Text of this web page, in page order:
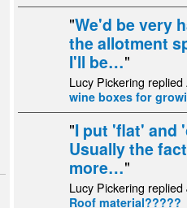
"We'd be very
the allotment
I'll be…"
Lucy Pickering
wine boxes for
"I put 'flat' and
Usually the
more…"
Lucy Pickering
Roof material?????